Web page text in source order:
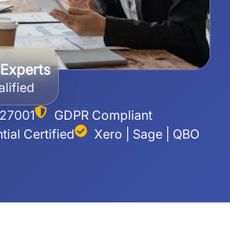
GDPR Compliant
Certified
Xero | Sage | QBO